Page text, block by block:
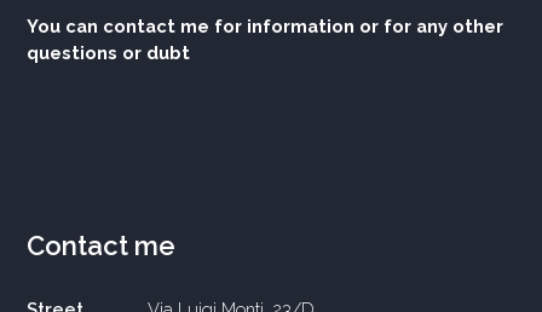
You can contact me for information or for any other
questions or dubt
Contact me